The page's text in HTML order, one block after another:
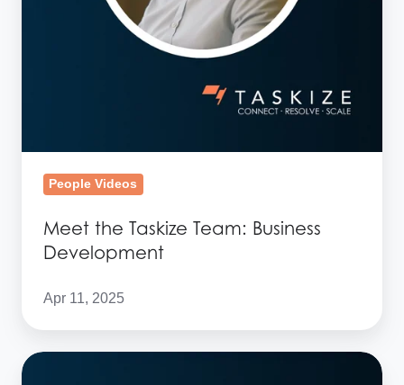
People Videos
Meet the Taskize Team: Business
Development
Apr 11, 2025
Meet